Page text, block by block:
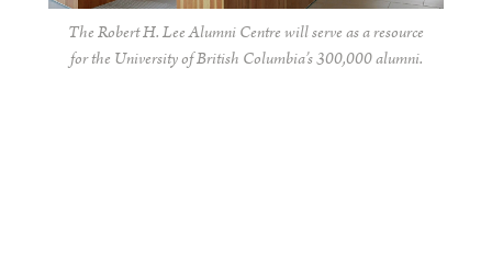
The Robert H. Lee Alumni Centre will serve as a resource
for the University of British Columbia’s 300,000 alumni.